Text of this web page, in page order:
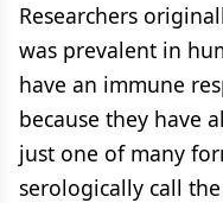
Researchers
was prevalent in
have an immune
because they have
just one of many
serologically call the